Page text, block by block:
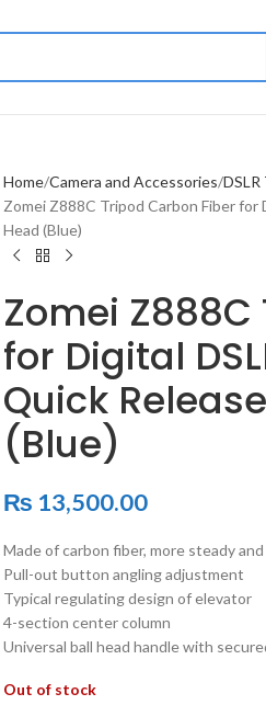
Home Camera and Accessories
Zomei Z888C Tripod Carbon Fiber for
Head (Blue)
Zomei
for Digital
Quick
(Blue)
₨ 13,500.00
Made of carbon fiber, more steady
Pull-out button angling adjustment
Typical regulating design of elevator
4-section center column
Universal ball head handle with
Out of stock